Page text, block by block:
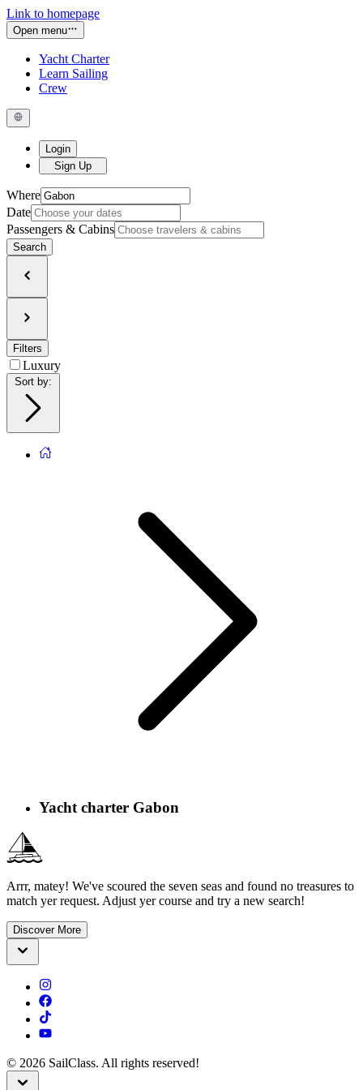
Link to homepage
Open menu
Yacht Charter
Learn Sailing
Crew
Login
Sign Up
Where
Date
Passengers & Cabins
Search
Filters
Luxury
Sort by
Yacht charter Gabon
Arrr, matey! We've scoured the seven seas and found no treasures to
match yer request. Adjust yer course and try a new search!
Discover More
© 2026 SailClass. All rights reserved!